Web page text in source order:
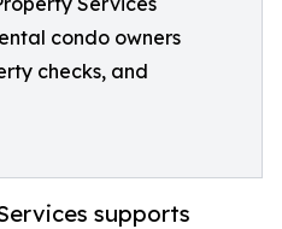
condo owners
checks, and
supports